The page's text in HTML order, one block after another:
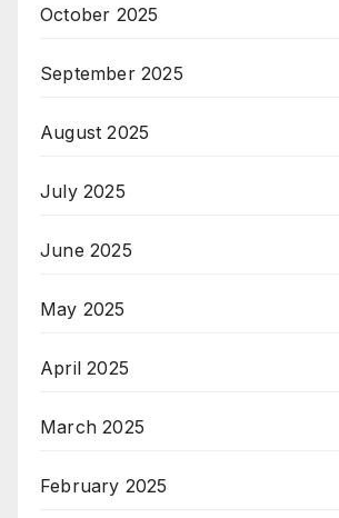
October 2025
September 2025
August 2025
July 2025
June 2025
May 2025
April 2025
March 2025
February 2025